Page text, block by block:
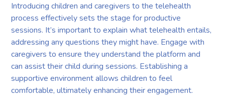
Introducing children and caregivers to the telehealth
process effectively sets the stage for productive
sessions. It’s important to explain what telehealth entails,
addressing any questions they might have. Engage with
caregivers to ensure they understand the platform and
can assist their child during sessions. Establishing a
supportive environment allows children to feel
comfortable, ultimately enhancing their engagement.